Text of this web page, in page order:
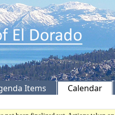
Items Calendar